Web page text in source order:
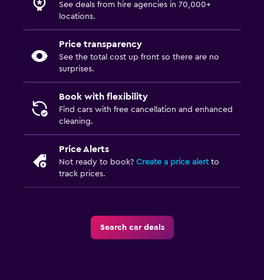
See deals from hire agencies in 70,000+
locations.
Price transparency
See the total cost up front so there are no
surprises.
Book with flexibility
Find cars with free cancellation and enhanced
cleaning.
Price Alerts
Not ready to book? Create a price alertto
track prices.
Search car deals